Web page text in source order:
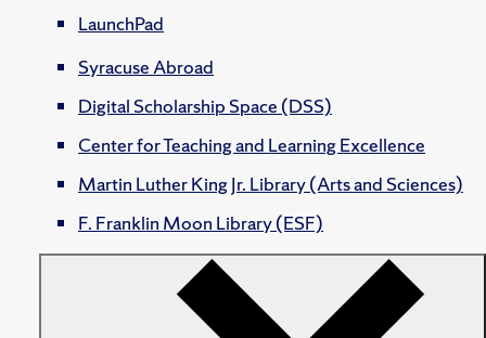
LaunchPad
Syracuse Abroad
Digital Scholarship Space (DSS)
Center for Teaching and Learning Excellence
Martin Luther King Jr. Library (Arts and Sciences)
F. Franklin Moon Library (ESF)